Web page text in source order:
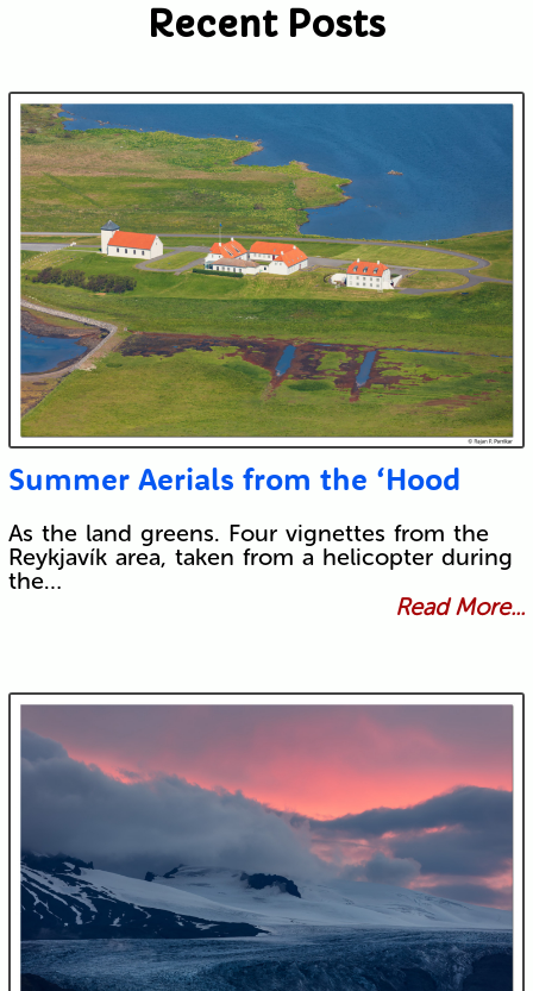
Submit
Recent Posts
Summer Aerials from the ‘Hood
As the land greens. Four vignettes from the
Reykjavík area, taken from a helicopter during
the…
Read More...